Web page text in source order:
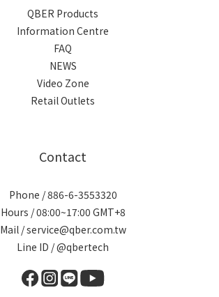
QBER Products
Information Centre
FAQ
NEWS
Video Zone
Retail Outlets
Contact
Phone / 886-6-3553320
Hours / 08:00~17:00 GMT+8
Mail / service@qber.com.tw
Line ID /@qbertech